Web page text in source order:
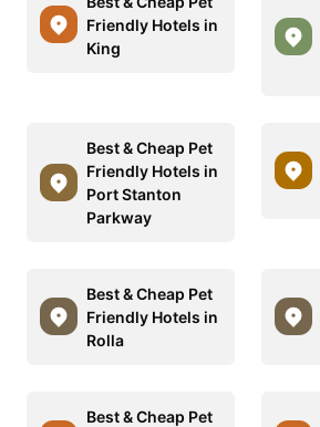
Friendly Hotels in
King
Best & Cheap Pet
Friendly Hotels in
Port Stanton
Parkway
Best & Cheap Pet
Friendly Hotels in
Rolla
Best & Cheap Pet